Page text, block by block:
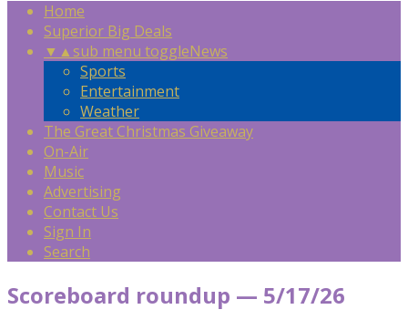
Home
Superior Big Deals
▼ ▲sub menu toggleNews
Sports
Entertainment
Weather
The Great Christmas Giveaway
On-Air
Music
Advertising
Contact Us
Sign In
Search
Scoreboard roundup — 5/17/26